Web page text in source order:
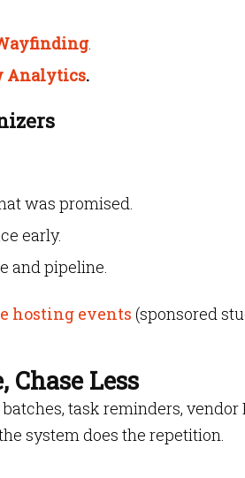
.
Analytics.
was promised.
early.
and pipeline.
hosting events (sponsored
Less
task reminders, vendor
system does the repetition.